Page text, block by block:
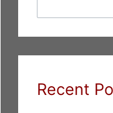
Recent